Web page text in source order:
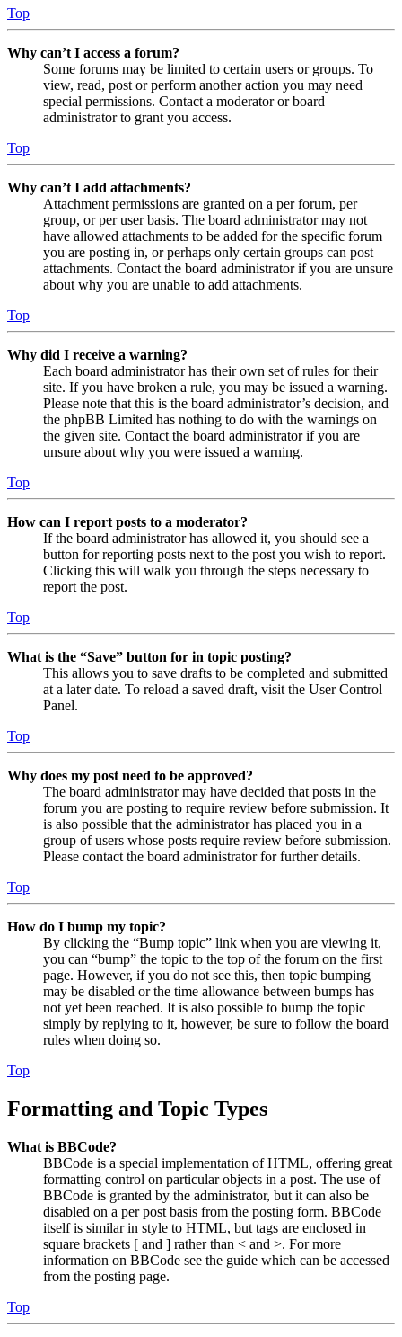
Top
Why can’t I access a forum?
Some forums may be limited to certain users or groups. To
view, read, post or perform another action you may need
special permissions. Contact a moderator or board
administrator to grant you access.
Top
Why can’t I add attachments?
Attachment permissions are granted on a per forum, per
group, or per user basis. The board administrator may not
have allowed attachments to be added for the specific forum
you are posting in, or perhaps only certain groups can post
attachments. Contact the board administrator if you are unsure
about why you are unable to add attachments.
Top
Why did I receive a warning?
Each board administrator has their own set of rules for their
site. If you have broken a rule, you may be issued a warning.
Please note that this is the board administrator’s decision, and
the phpBB Limited has nothing to do with the warnings on
the given site. Contact the board administrator if you are
unsure about why you were issued a warning.
Top
How can I report posts to a moderator?
If the board administrator has allowed it, you should see a
button for reporting posts next to the post you wish to report.
Clicking this will walk you through the steps necessary to
report the post.
Top
What is the “Save” button for in topic posting?
This allows you to save drafts to be completed and submitted
at a later date. To reload a saved draft, visit the User Control
Panel.
Top
Why does my post need to be approved?
The board administrator may have decided that posts in the
forum you are posting to require review before submission. It
is also possible that the administrator has placed you in a
group of users whose posts require review before submission.
Please contact the board administrator for further details.
Top
How do I bump my topic?
By clicking the “Bump topic” link when you are viewing it,
you can “bump” the topic to the top of the forum on the first
page. However, if you do not see this, then topic bumping
may be disabled or the time allowance between bumps has
not yet been reached. It is also possible to bump the topic
simply by replying to it, however, be sure to follow the board
rules when doing so.
Top
Formatting and Topic Types
What is BBCode?
BBCode is a special implementation of HTML, offering great
formatting control on particular objects in a post. The use of
BBCode is granted by the administrator, but it can also be
disabled on a per post basis from the posting form. BBCode
itself is similar in style to HTML, but tags are enclosed in
square brackets [ and ] rather than < and >. For more
information on BBCode see the guide which can be accessed
from the posting page.
Top